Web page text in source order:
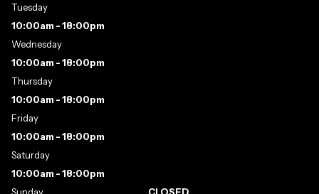
Tuesday
10:00am - 18:00pm
Wednesday
10:00am - 18:00pm
Thursday
10:00am - 18:00pm
Friday
10:00am - 18:00pm
Saturday
10:00am - 18:00pm